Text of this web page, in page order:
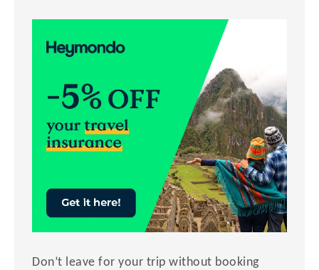
Don’t leave for your trip without booking